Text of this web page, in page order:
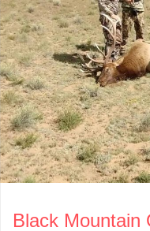
Black Mountain